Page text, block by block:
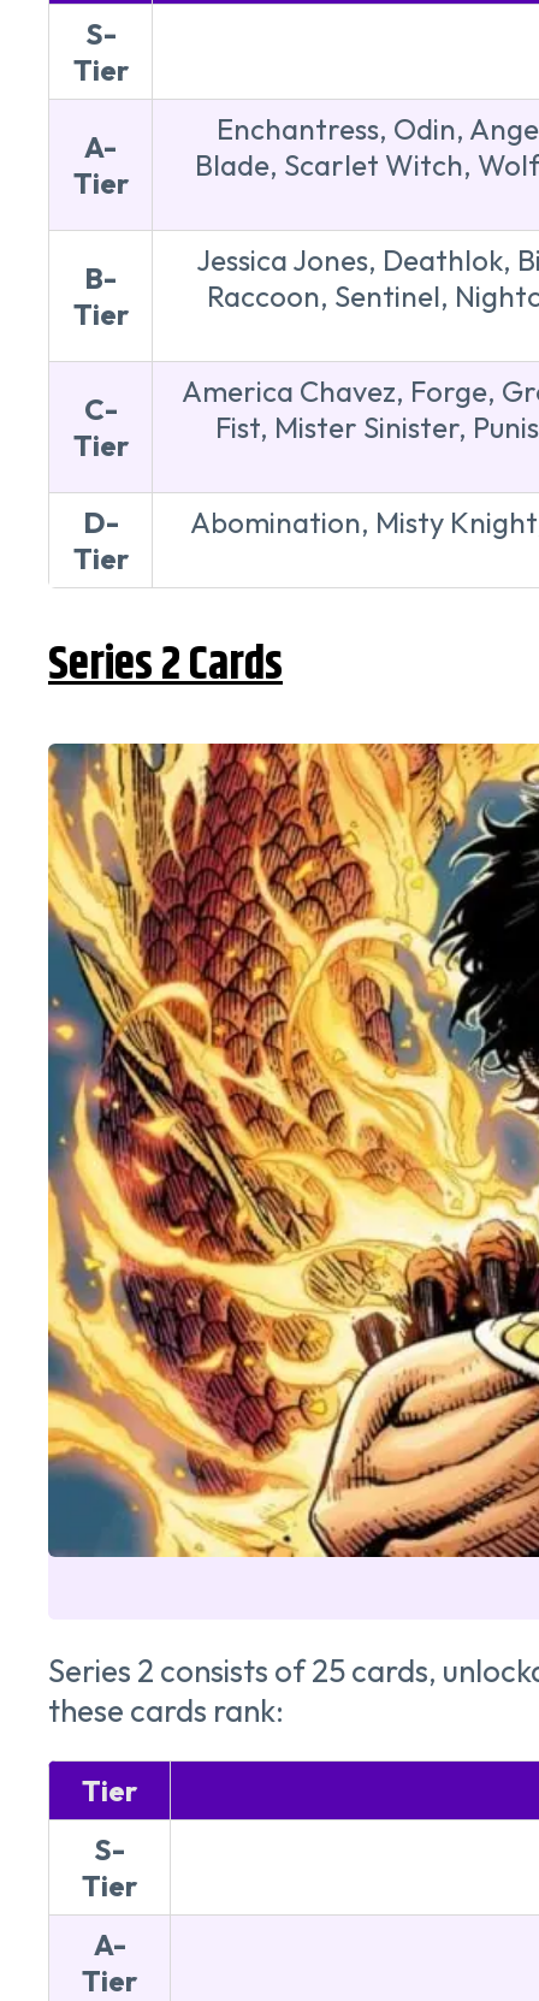
S-
Tier
A-
Tier
Enchantress, Odin,
Blade, Scarlet Witch,
B-
Tier
Jessica Jones, Deathlok,
Raccoon, Sentinel,
C-
Tier
America Chavez, Forge,
Fist, Mister Sinister,
D-
Tier
Abomination, Misty
Series 2 Cards
Series 2 consists of 25 cards,
these cards rank:
Tier
S-
Tier
A-
Tier